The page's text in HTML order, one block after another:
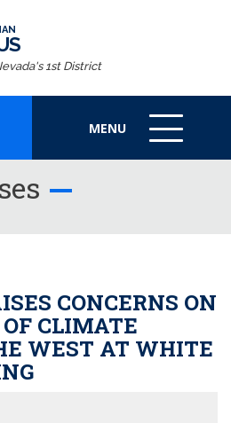
1st District
MENU
MENU
ICON
CONCERNS ON
CLIMATE
WEST AT WHITE